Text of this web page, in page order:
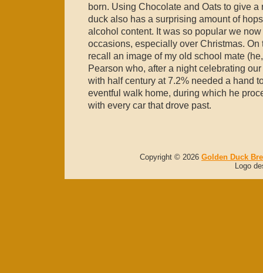
born. Using Chocolate and Oats to give
duck also has a surprising amount of
alcohol content. It was so popular we
occasions, especially over Christmas.
recall an image of my old school mate
Pearson who, after a night celebrating
with half century at 7.2% needed a hand
eventful walk home, during which he
with every car that drove past.
Copyright © 2026 Golden Duck
Logo